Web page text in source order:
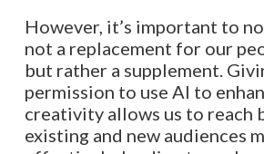
However, it’s important to
not a replacement for our
but rather a supplement.
permission to use AI to
creativity allows us to reach
existing and new audiences